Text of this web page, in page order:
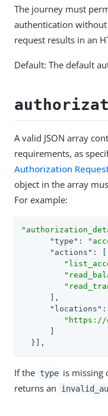
The journey must
authentication
request results in an
Default: The default
A valid JSON array
requirements, as
Authorization
object in the array
For example:
"type" :
"actions" : [
      ],
"locations" :
"https://
  }],
If the type is missing
returns an